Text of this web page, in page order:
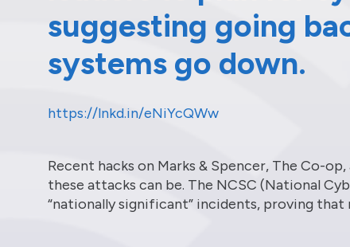
suggesting going
systems go down.
https://lnkd.in/eNiYcQWw
Recent hacks on Marks & Spencer, The Co-
these attacks can be. The NCSC (National
“nationally significant” incidents, proving that